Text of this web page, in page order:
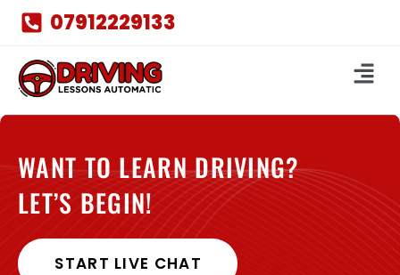
07912229133
WANT TO LEARN DRIVING?
LET’S BEGIN!
START LIVE CHAT